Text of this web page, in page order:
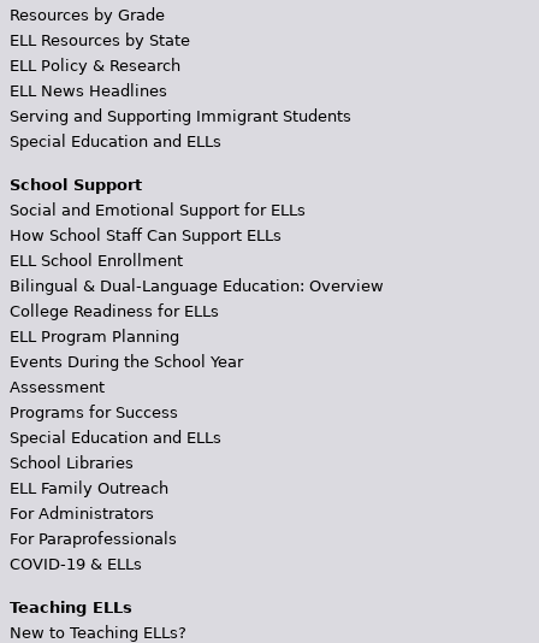
Resources by Grade
ELL Resources by State
ELL Policy & Research
ELL News Headlines
Serving and Supporting Immigrant Students
Special Education and ELLs
School Support
Social and Emotional Support for ELLs
How School Staff Can Support ELLs
ELL School Enrollment
Bilingual & Dual-Language Education: Overview
College Readiness for ELLs
ELL Program Planning
Events During the School Year
Assessment
Programs for Success
Special Education and ELLs
School Libraries
ELL Family Outreach
For Administrators
For Paraprofessionals
COVID-19 & ELLs
Teaching ELLs
New to Teaching ELLs?